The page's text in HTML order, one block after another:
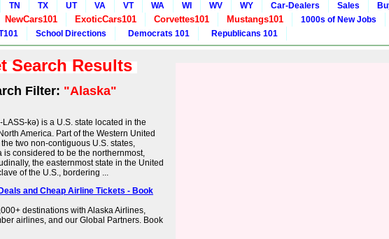
TN TX UT VA VT WA WI WV WY Car-Dealers Sales
NewCars101 ExoticCars101 Corvettes101 Mustangs101
1000s of New Jobs
School Directions Democrats 101 Republicans 101
Search Results
Filter: "Alaska"
kə) is a U.S. state located in the
America. Part of the Western United
two non-contiguous U.S. states,
considered to be the northernmost,
the easternmost state in the United
of the U.S., bordering ...
and Cheap Airline Tickets - Book
destinations with Alaska Airlines,
airlines, and our Global Partners. Book